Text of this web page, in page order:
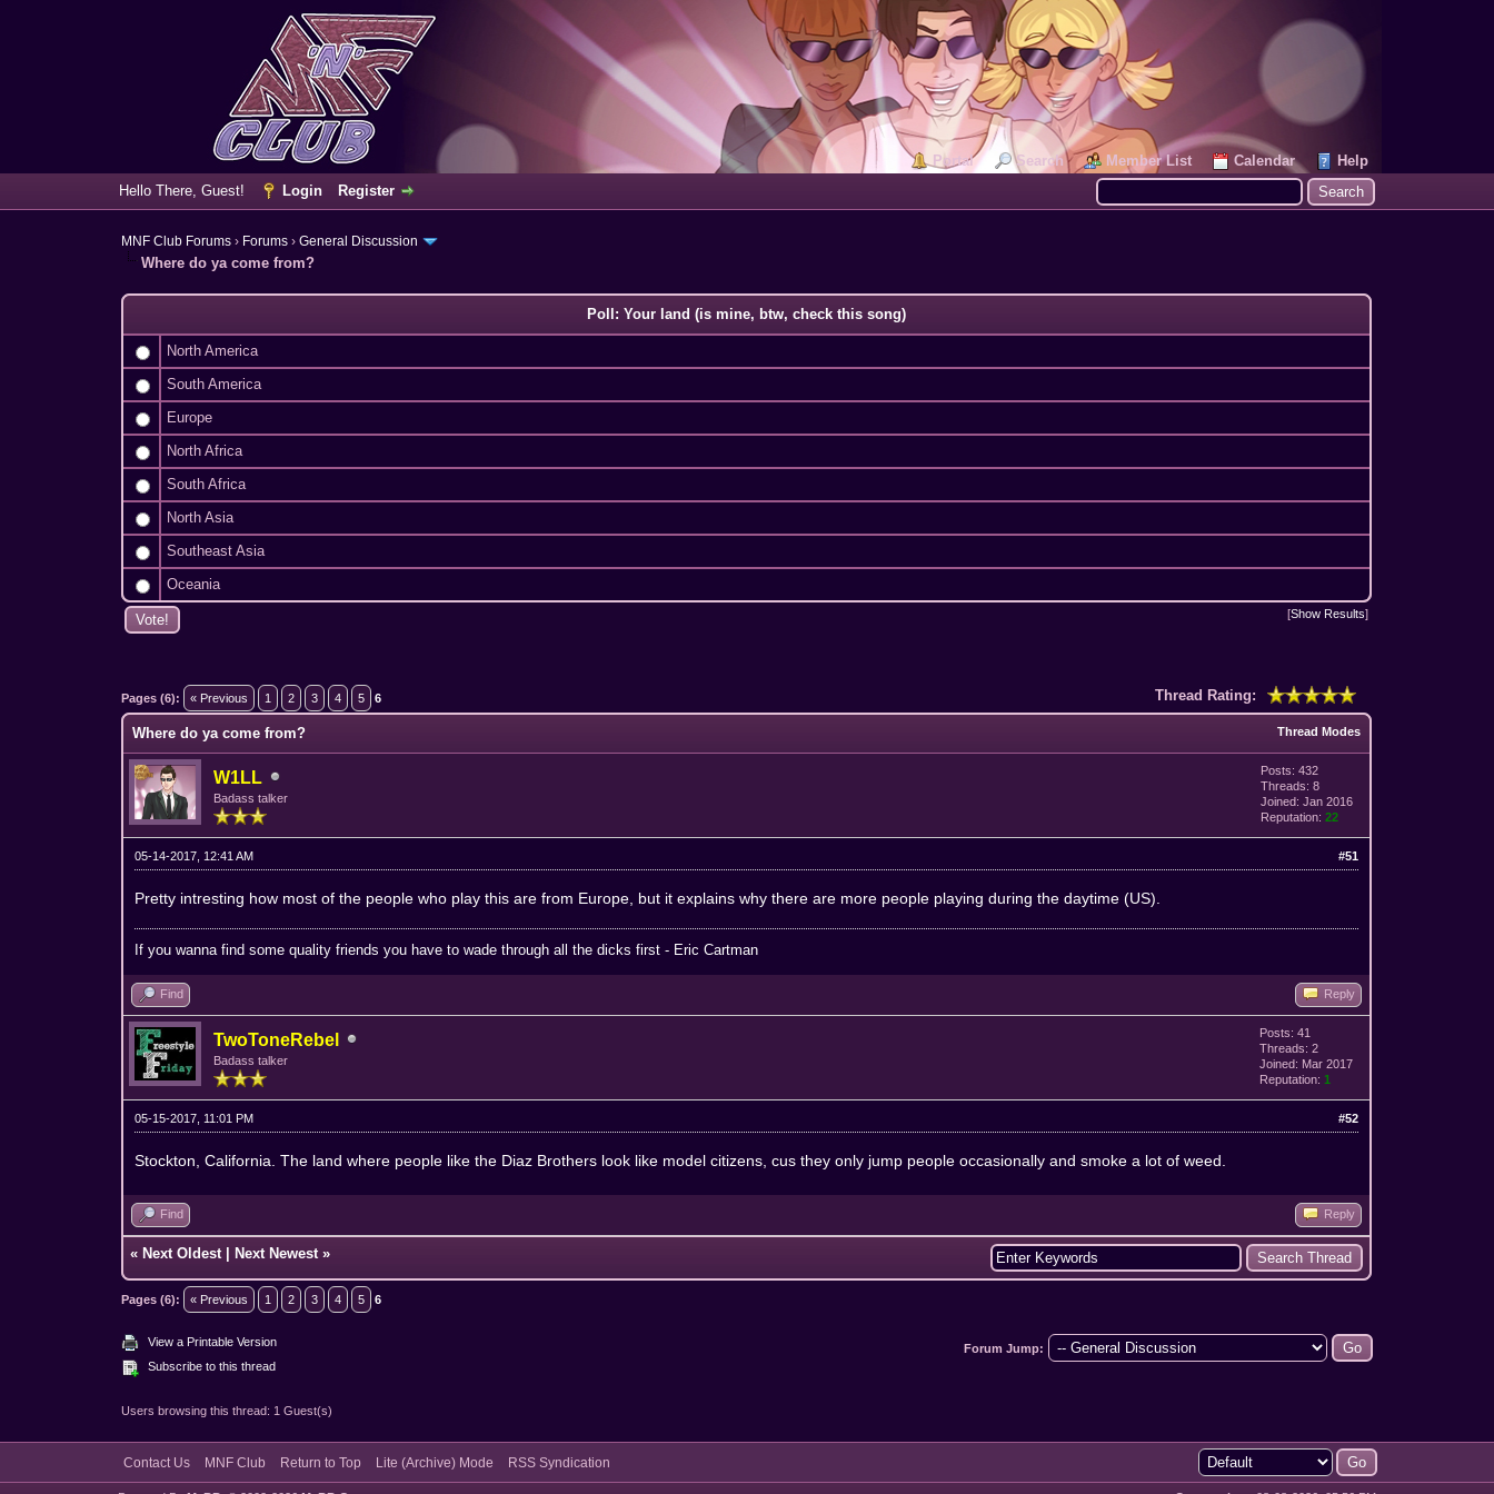
Portal Search Member List Calendar
Help
Hello There, Guest!
Login Register
MNF Club Forums › Forums ›General Discussion
Where do ya come from?
Poll: Your land (is mine, btw, check this song)
North America
South America
Europe
North Africa
South Africa
North Asia
Southeast Asia
Oceania
[Show Results]
Pages (6): « Previous 1 2 3 4 5 6 Thread Rating:
1 Vote(s) - 5 Average
1
2
3
4
5
Thread Modes
Where do ya come from?
W1LL
Badass talker
Posts: 432
Threads: 8
Joined: Jan 2016
Reputation:22
#51
05-14-2017, 12:41 AM
Pretty intresting how most of the people who play this are from Europe, but it explains why there are more people playing during the daytime (US).
If you wanna find some quality friends you have to wade through all the dicks first - Eric Cartman
Find Reply
TwoToneRebel
Badass talker
Posts: 41
Threads: 2
Joined: Mar 2017
Reputation:1
#52
05-15-2017, 11:01 PM
Stockton, California. The land where people like the Diaz Brothers look like model citizens, cus they only jump people occasionally and smoke a lot of weed.
Find Reply
« Next Oldest Next Newest »
Pages (6): « Previous 1 2 3 4 5 6
View a Printable Version
Subscribe to this thread
Forum Jump:
Users browsing this thread: 1 Guest(s)
Contact Us MNF Club Return to Top Lite (Archive) Mode RSS Syndication